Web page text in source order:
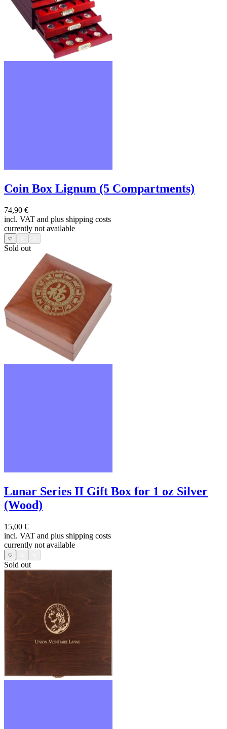
Coin Box Lignum (5 Compartments)
74,90 €
incl. VAT and plus shipping costs
currently not available
Sold out
Lunar Series II Gift Box for 1 oz Silver
(Wood)
15,00 €
incl. VAT and plus shipping costs
currently not available
Sold out